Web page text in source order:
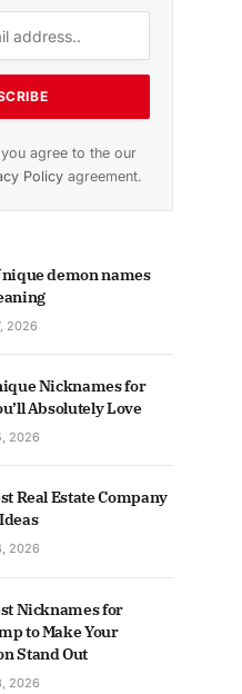
agree to the our
Policy agreement.
demon names
2026
Nicknames for
Absolutely Love
2026
Real Estate Company
2026
Nicknames for
to Make Your
Stand Out
2026